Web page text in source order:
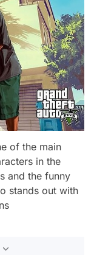
of the main
in the
and the funny
stands out with